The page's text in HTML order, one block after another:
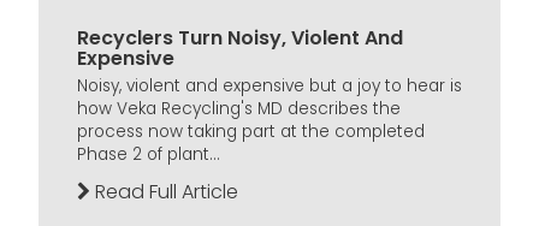
Recyclers Turn Noisy, Violent And
Expensive
Noisy, violent and expensive but a joy to hear is
how Veka Recycling's MD describes the
process now taking part at the completed
Phase 2 of plant...
Read Full Article